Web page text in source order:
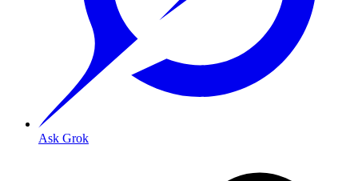
Ask Grok